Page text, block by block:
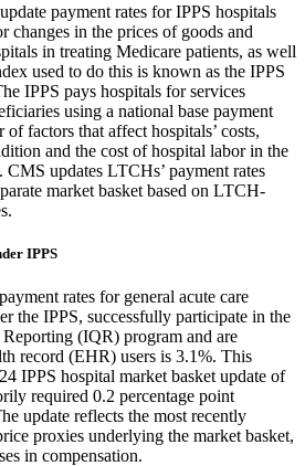
payment rates for IPPS hospitals
changes in the prices of goods and
in treating Medicare patients, as well
used to do this is known as the IPPS
IPPS pays hospitals for services
using a national base payment
factors that affect hospitals’ costs,
and the cost of hospital labor in the
CMS updates LTCHs’ payment rates
market basket based on LTCH-
IPPS
rates for general acute care
the IPPS, successfully participate in the
(IQR) program and are
record (EHR) users is 3.1%. This
IPPS hospital market basket update of
required 0.2 percentage point
update reflects the most recently
proxies underlying the market basket,
in compensation.